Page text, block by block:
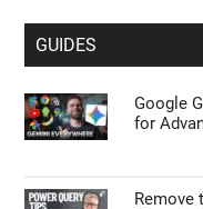
GUIDES
Google
for
Remove